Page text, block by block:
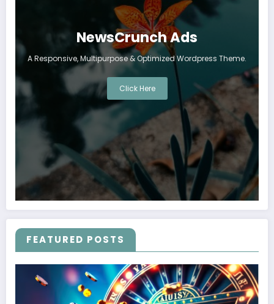
NewsCrunch Ads
A Responsive, Multipurpose & Optimized Wordpress Theme.
Click Here
FEATURED POSTS